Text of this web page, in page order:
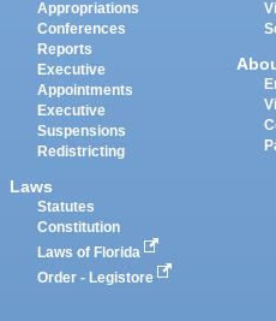
Appropriations
Conferences
Reports
Executive
Appointments
Executive
Suspensions
Redistricting
Laws
Statutes
Constitution
Laws of Florida
Order - Legistore